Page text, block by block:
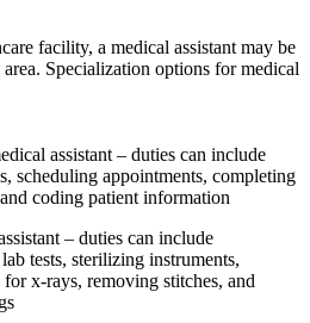
facility, a medical assistant may be
Specialization options for medical
assistant – duties can include
scheduling appointments, completing
coding patient information
– duties can include
tests, sterilizing instruments,
x-rays, removing stitches, and